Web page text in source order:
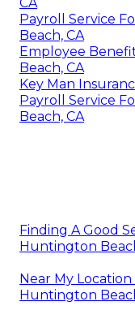
Payroll Service
Beach, CA
Employee
Beach, CA
Key Man
Payroll Service
Beach, CA
Finding A Good
Huntington
Near My Location
Huntington